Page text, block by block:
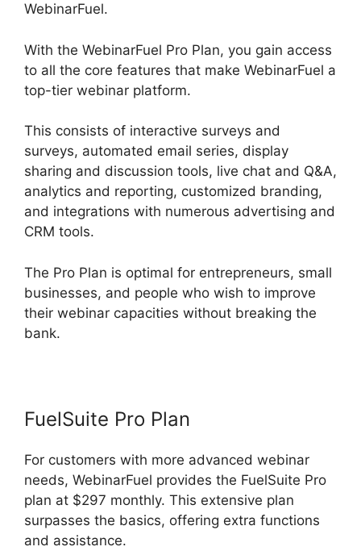
WebinarFuel.
With the WebinarFuel Pro Plan, you gain access
to all the core features that make WebinarFuel a
top-tier webinar platform.
This consists of interactive surveys and
surveys, automated email series, display
sharing and discussion tools, live chat and Q&A,
analytics and reporting, customized branding,
and integrations with numerous advertising and
CRM tools.
The Pro Plan is optimal for entrepreneurs, small
businesses, and people who wish to improve
their webinar capacities without breaking the
bank.
FuelSuite Pro Plan
For customers with more advanced webinar
needs, WebinarFuel provides the FuelSuite Pro
plan at $297 monthly. This extensive plan
surpasses the basics, offering extra functions
and assistance.